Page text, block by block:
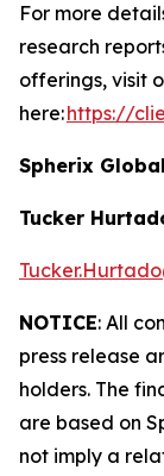
For more
research
offerings, visit
here:https://
Spherix
Tucker
NOTICE: All
press release
holders. The
are based on
not imply a